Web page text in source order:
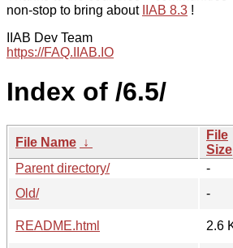
non-stop to bring about
IIAB 8.3 !
IIAB Dev Team
https://FAQ.IIAB.IO
Index of /6.5/
File Name ↓
File
Size
Parent directory/
-
Old/
-
README.html
2.6